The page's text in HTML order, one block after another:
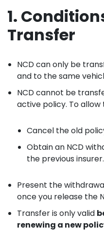
1.
Transfer
NCD can only be
and to the same
NCD cannot be
active policy. To allow
Cancel the old
Obtain an NCD
the previous insurer.
Present the
once you release the
Transfer is only valid
renewing a new